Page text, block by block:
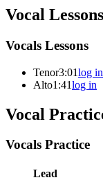
Vocal Lessons
Vocals Lessons
Tenor3:01log in
Alto1:41log in
Vocal
Vocals Practice
Lead